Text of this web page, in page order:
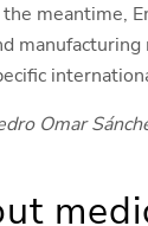
the meantime,
Omar